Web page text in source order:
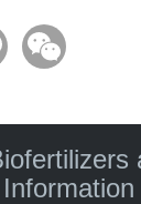
Line